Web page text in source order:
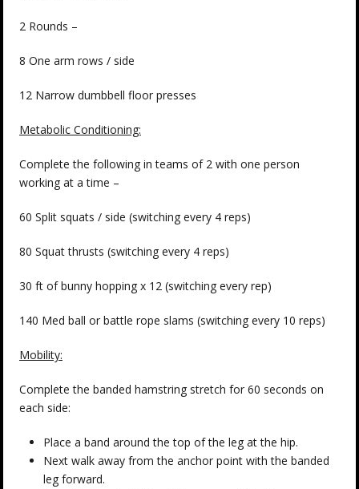
2 Rounds –
8 One arm rows / side
12 Narrow dumbbell floor presses
Metabolic Conditioning:
Complete the following in teams of 2 with one person
working at a time –
60 Split squats / side (switching every 4 reps)
80 Squat thrusts (switching every 4 reps)
30 ft of bunny hopping x 12 (switching every rep)
140 Med ball or battle rope slams (switching every 10 reps)
Mobility:
Complete the banded hamstring stretch for 60 seconds on
each side:
Place a band around the top of the leg at the hip.
Next walk away from the anchor point with the banded
leg forward.